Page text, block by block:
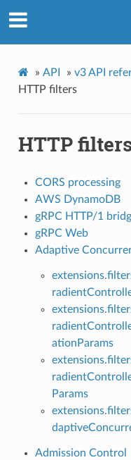
» API » v3 API
HTTP filters
HTTP
CORS processing
AWS DynamoDB
gRPC HTTP/1
gRPC Web
Adaptive
ationParams
Params
Admission Control